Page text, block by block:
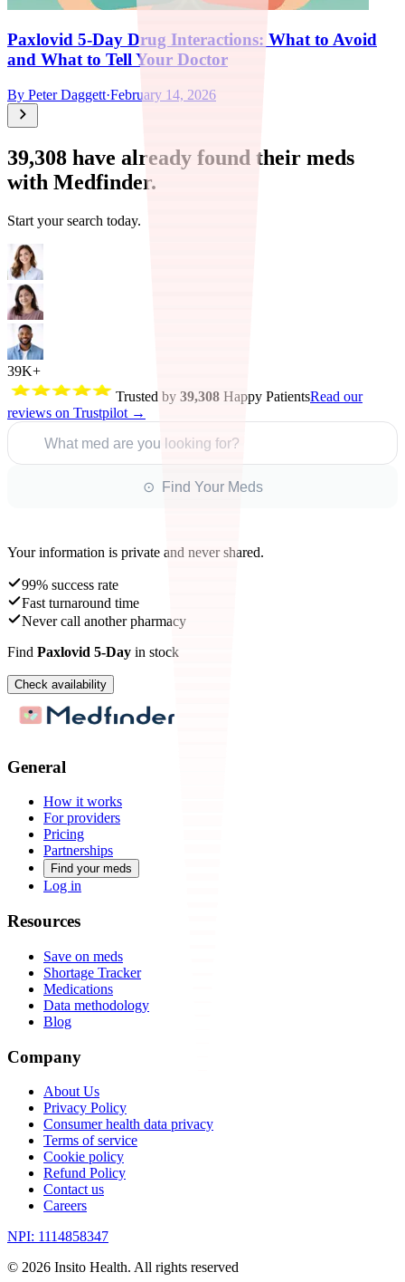
Paxlovid 5-Day Drug Interactions: What to Avoid
and What to Tell Your Doctor
By Peter Daggett·February 14, 2026
39,308 have already found their meds
with Medfinder.
Start your search today.
39K+
Trusted by 39,308 Happy PatientsRead our
reviews on Trustpilot →
What med are you looking for?
⊙ Find Your Meds
Your information is private and never shared.
99% success rate
Fast turnaround time
Never call another pharmacy
Find Paxlovid 5-Day in stock
Check availability
General
How it works
For providers
Pricing
Partnerships
Find your meds
Log in
Resources
Save on meds
Shortage Tracker
Medications
Data methodology
Blog
Company
About Us
Privacy Policy
Consumer health data privacy
Terms of service
Cookie policy
Refund Policy
Contact us
Careers
NPI: 1114858347
© 2026 Insito Health. All rights reserved